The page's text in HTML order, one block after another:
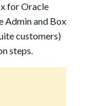
for Oracle
Admin and Box
customers)
steps.